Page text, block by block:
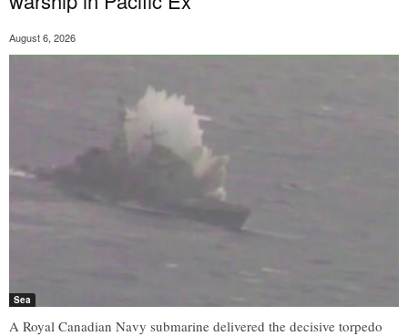
August 6, 2026
Sea
A Royal Canadian Navy submarine delivered the decisive torpedo